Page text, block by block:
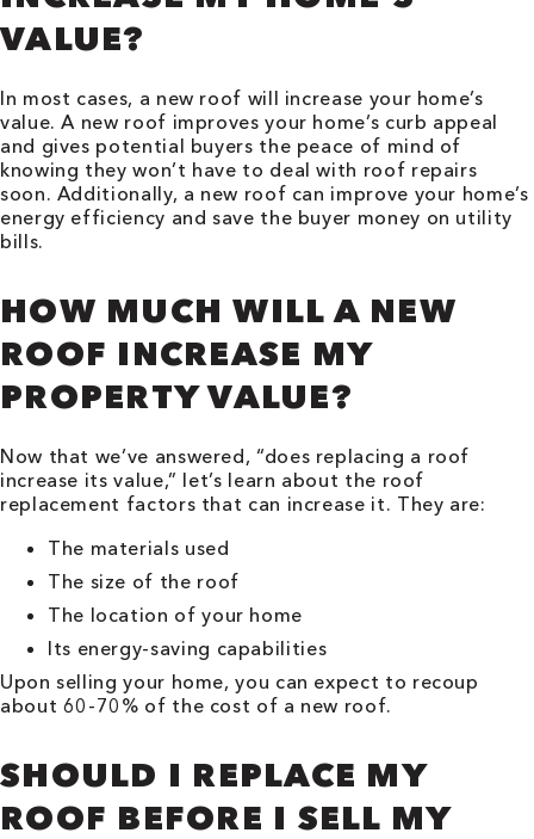
VALUE?
In most cases, a new roof will increase your home’s
value. A new roof improves your home’s curb appeal
and gives potential buyers the peace of mind of
knowing they won’t have to deal with roof repairs
soon. Additionally, a new roof can improve your home’s
energy efficiency and save the buyer money on utility
bills.
HOW MUCH WILL A NEW
ROOF INCREASE MY
PROPERTY VALUE?
Now that we’ve answered, “does replacing a roof
increase its value,” let’s learn about the roof
replacement factors that can increase it. They are:
The materials used
The size of the roof
The location of your home
Its energy-saving capabilities
Upon selling your home, you can expect to recoup
about 60-70% of the cost of a new roof.
SHOULD I REPLACE MY
ROOF BEFORE I SELL MY